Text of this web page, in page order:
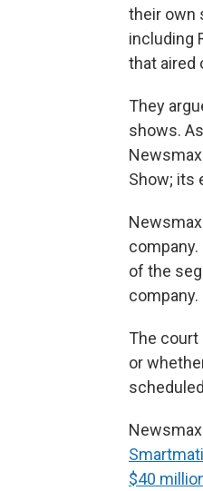
their own
including
that aired
They
shows.
Show; its
company.
of the
company.
The court
or
$40